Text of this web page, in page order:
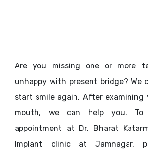
Are you missing one or more
unhappy with present bridge? We
start smile again. After examining
mouth, we can help you. To
appointment at Dr. Bharat
Implant clinic at Jamnagar,